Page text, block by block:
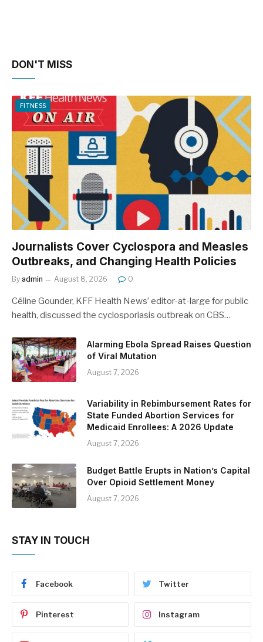
DON'T MISS
FITNESS
Journalists Cover Cyclospora and Measles
Outbreaks, and Changing Health Policies
By admin August 8, 2026 0
Céline Gounder, KFF Health News’ editor-at-large for public
health, discussed the cyclosporiasis outbreak on CBS…
Alarming Ebola Spread Raises Question
of Viral Mutation
August 7, 2026
Variability in Rebimbursement Rates for
State Funded Abortion Services for
Medicaid Enrollees: A 2026 Update
August 7, 2026
Budget Battle Erupts in Nation’s Capital
Over Opioid Settlement Money
August 7, 2026
STAY IN TOUCH
Facebook Twitter
Pinterest Instagram